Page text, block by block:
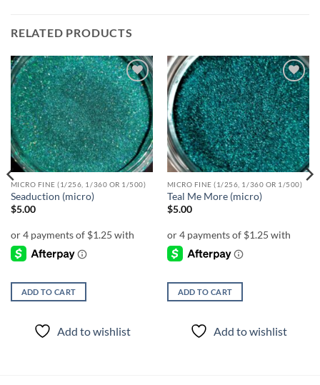
RELATED PRODUCTS
Add to
wishlist
MICRO FINE (1/256, 1/360 OR 1/500)
Seaduction (micro)
$5.00
ADD TO CART
Add to wishlist
Add to
wishlist
MICRO FINE (1/256, 1/360 OR 1/500)
Teal Me More (micro)
$5.00
ADD TO CART
Add to wishlist